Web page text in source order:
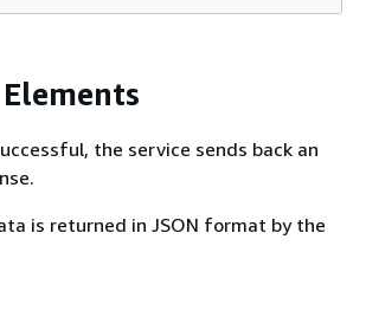
Elements
the service sends back an
is returned in JSON format by the